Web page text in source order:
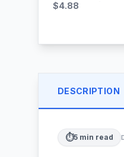
$4.88
DESCRIPTION
⏱️5 min read